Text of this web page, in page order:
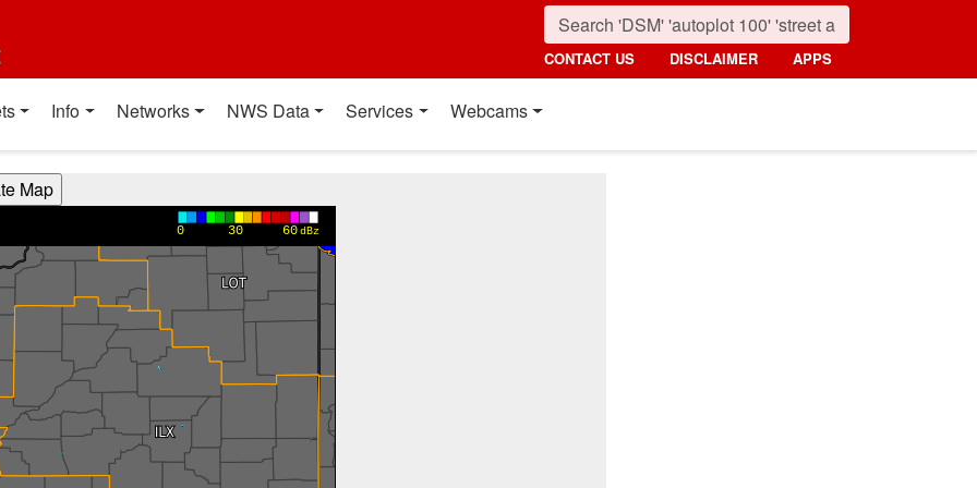
CONTACT US DISCLAIMER APPS
Info Networks NWS Data Services Webcams